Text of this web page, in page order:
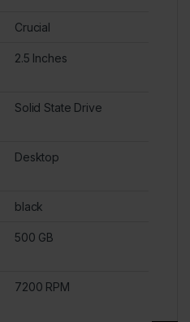
Crucial
2.5 Inches
Solid State Drive
Desktop
black
500 GB
7200 RPM